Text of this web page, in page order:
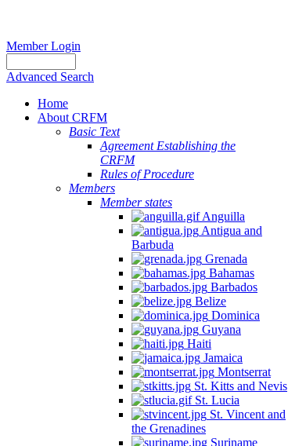
Member Login
Advanced Search
Home
About CRFM
Basic Text
Agreement Establishing the
CRFM
Rules of Procedure
Members
Member states
Anguilla
Antigua and
Barbuda
Grenada
Bahamas
Barbados
Belize
Dominica
Guyana
Haiti
Jamaica
Montserrat
St. Kitts and Nevis
St. Lucia
St. Vincent and
the Grenadines
Suriname